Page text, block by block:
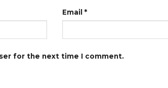
Email *
for the next time I comment.